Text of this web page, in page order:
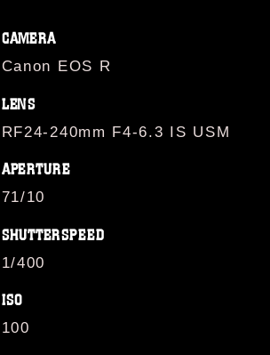
CAMERA
Canon EOS R
LENS
RF24-240mm F4-6.3 IS USM
APERTURE
71/10
SHUTTERSPEED
1/400
ISO
100